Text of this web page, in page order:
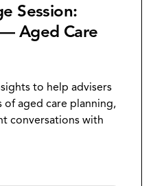
Session:
Aged Care
to help advisers
aged care planning,
conversations with